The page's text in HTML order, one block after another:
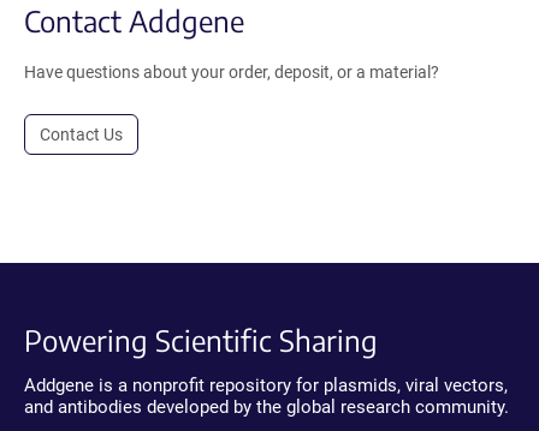
Contact Addgene
Have questions about your order, deposit, or a material?
Contact Us
Powering Scientific Sharing
Addgene is a nonprofit repository for plasmids, viral vectors,
and antibodies developed by the global research community.